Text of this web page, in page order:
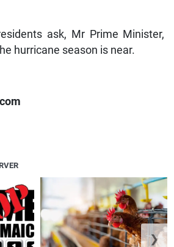
ask, Mr Prime Minister,
hurricane season is near.
❯